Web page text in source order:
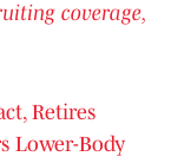
coverage,
Retires
Lower-Body